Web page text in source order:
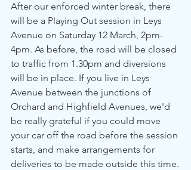
After our enforced winter break, there
will be a Playing Out session in Leys
Avenue on Saturday 12 March, 2pm-
4pm. As before, the road will be closed
to traffic from 1.30pm and diversions
will be in place. If you live in Leys
Avenue between the junctions of
Orchard and Highfield Avenues, we'd
be really grateful if you could move
your car off the road before the session
starts, and make arrangements for
deliveries to be made outside this time.